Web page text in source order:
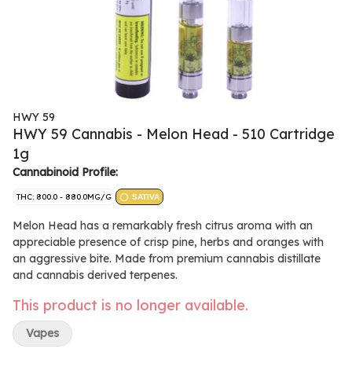
HWY 59
HWY 59 Cannabis - Melon Head - 510 Cartridge
1g
Cannabinoid Profile:
THC: 800.0 - 880.0MG/G SATIVA
Melon Head has a remarkably fresh citrus aroma with an
appreciable presence of crisp pine, herbs and oranges with
an aggressive bite. Made from premium cannabis distillate
and cannabis derived terpenes.
This product is no longer available.
Vapes